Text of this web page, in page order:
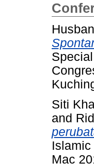
Siti
and
Mac